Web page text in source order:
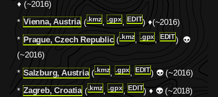
♦ (~2016)
* Vienna, Austria(.kmz,.gpx,EDIT) ♦(~2016)
* Prague, Czech Republic (.kmz, .gpx, EDIT) 👽
(~2016)
* Salzburg, Austria(.kmz, .gpx, EDIT) 👽 (~2016)
* Zagreb, Croatia(.kmz,.gpx,EDIT) ♦ 👽 (~2018)